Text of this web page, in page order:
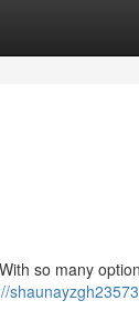
so many